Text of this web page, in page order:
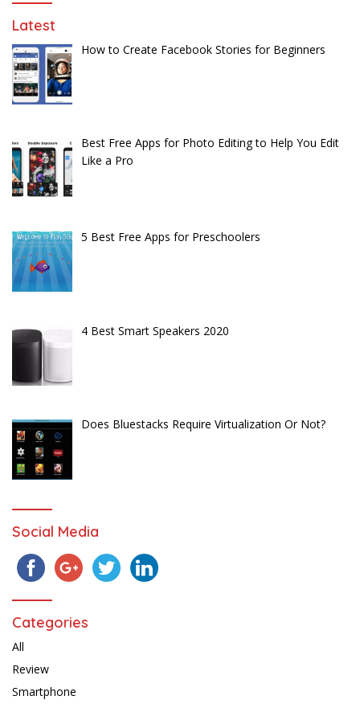
Latest
How to Create Facebook Stories for Beginners
Best Free Apps for Photo Editing to Help You Edit
Like a Pro
5 Best Free Apps for Preschoolers
4 Best Smart Speakers 2020
Does Bluestacks Require Virtualization Or Not?
Social Media
Categories
All
Review
Smartphone